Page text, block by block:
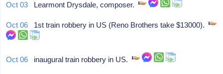
Oct 03 Learmont Drysdale, composer.
Oct 06 1st train robbery in US (Reno Brothers take $13000).
Oct 06 inaugural train robbery in US.